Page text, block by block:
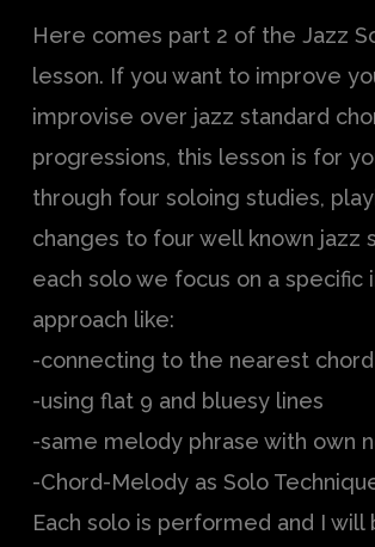
Here comes part 2 of the Jazz
lesson. If you want to improve
improvise over jazz standard
progressions, this lesson is for
through four soloing studies,
changes to four well known jazz
each solo we focus on a specific
approach like:
-connecting to the nearest
-using flat 9 and bluesy lines
-same melody phrase with own
-Chord-Melody as Solo
Each solo is performed and I will